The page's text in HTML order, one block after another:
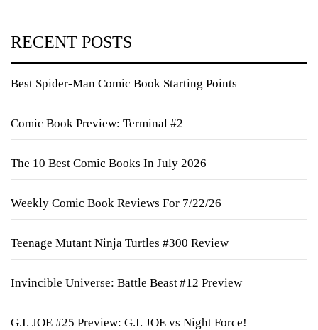
RECENT POSTS
Best Spider-Man Comic Book Starting Points
Comic Book Preview: Terminal #2
The 10 Best Comic Books In July 2026
Weekly Comic Book Reviews For 7/22/26
Teenage Mutant Ninja Turtles #300 Review
Invincible Universe: Battle Beast #12 Preview
G.I. JOE #25 Preview: G.I. JOE vs Night Force!